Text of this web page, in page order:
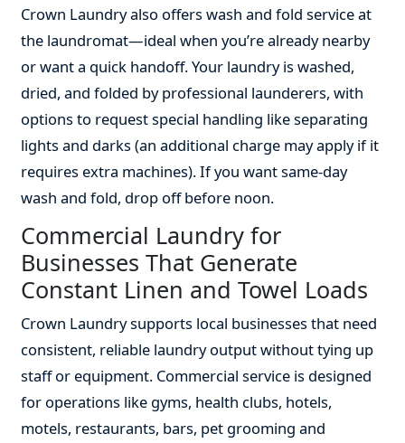
Crown Laundry also offers wash and fold service at
the laundromat—ideal when you’re already nearby
or want a quick handoff. Your laundry is washed,
dried, and folded by professional launderers, with
options to request special handling like separating
lights and darks (an additional charge may apply if it
requires extra machines). If you want same-day
wash and fold, drop off before noon.
Commercial Laundry for
Businesses That Generate
Constant Linen and Towel Loads
Crown Laundry supports local businesses that need
consistent, reliable laundry output without tying up
staff or equipment. Commercial service is designed
for operations like gyms, health clubs, hotels,
motels, restaurants, bars, pet grooming and